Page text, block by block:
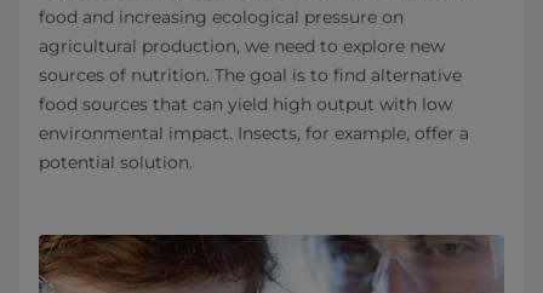
food and increasing ecological pressure on
agricultural production, we need to explore new
sources of nutrition. The goal is to find alternative
food sources that can yield high output with low
environmental impact. Insects, for example, offer a
potential solution.